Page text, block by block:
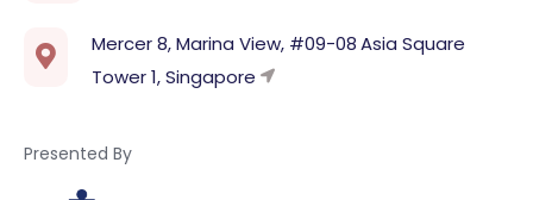
Mercer 8, Marina View, #09-08 Asia Square
Tower 1, Singapore
Presented By